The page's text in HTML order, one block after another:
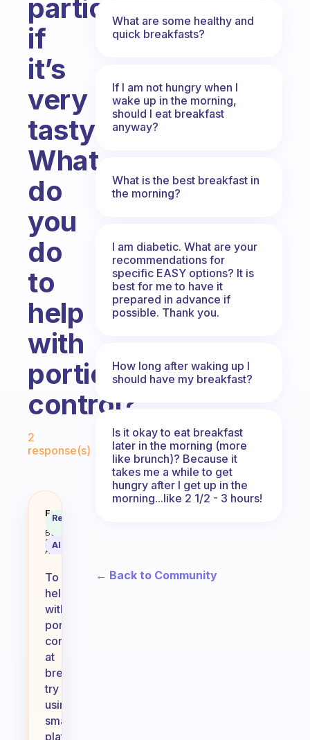
particularly
if
it’s
very
tasty.
What
do
you
do
to
help
with
portion
control?
Fabulous Community
2
response(s)
Sometimes I get carried away
Fabulous
Coach
Behavioral
Science
Assistant
Recommended
AI Summary
To
help
with
portion
control
at
breakfast,
try
using
smaller
plates
What are some healthy and
quick breakfasts?
If I am not hungry when I
wake up in the morning,
should I eat breakfast
anyway?
What is the best breakfast in
the morning?
I am diabetic. What are your
recommendations for
specific EASY options? It is
best for me to have it
prepared in advance if
possible. Thank you.
How long after waking up I
should have my breakfast?
Is it okay to eat breakfast
later in the morning (more
like brunch)? Because it
takes me a while to get
hungry after I get up in the
morning...like 2 1/2 - 3 hours!
← Back to Community